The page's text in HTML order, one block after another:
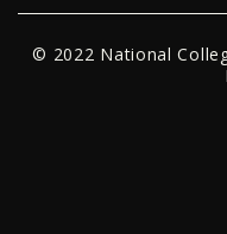
© 2022 National